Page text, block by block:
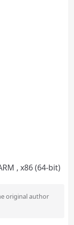
, x86 (64-bit)
original author